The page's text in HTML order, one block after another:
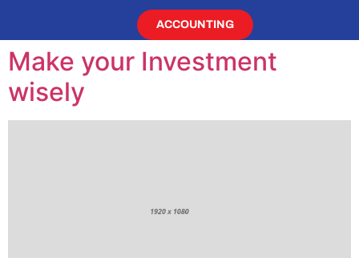
ACCOUNTING
Make your Investment
wisely